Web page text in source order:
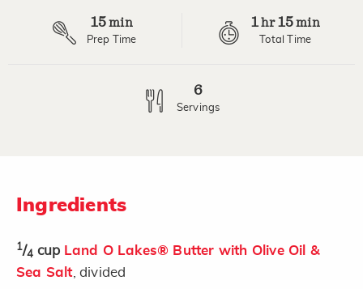
15min
Prep Time
1hr15min
Total Time
6
Servings
Ingredients
1/4 cup Land O Lakes® Butter with Olive Oil &
Sea Salt, divided